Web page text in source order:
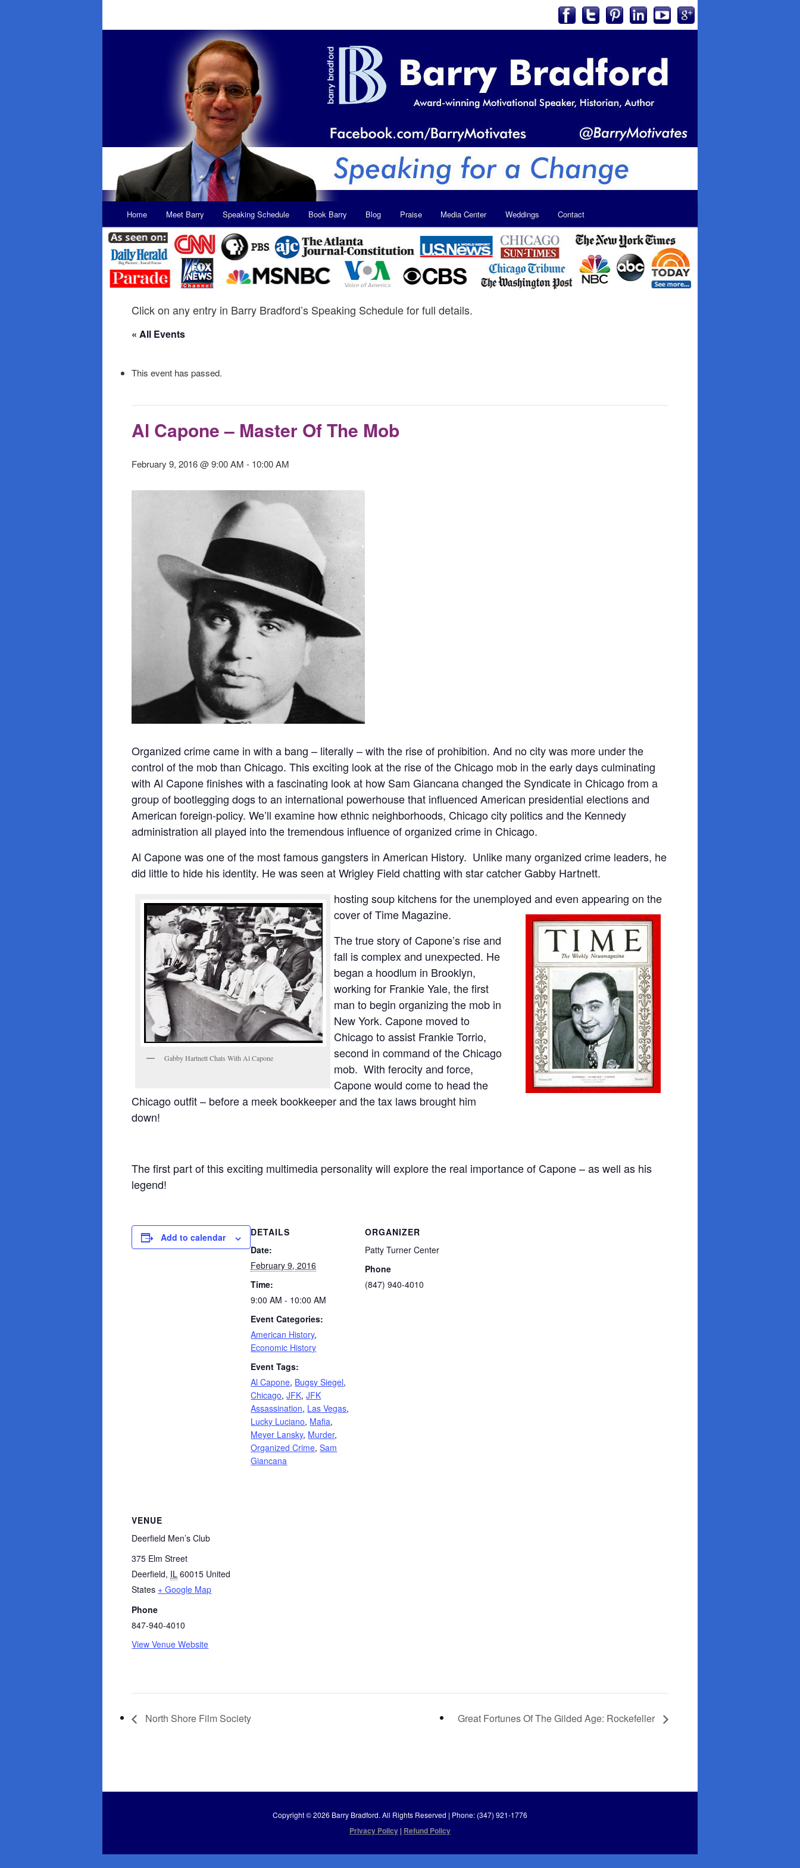
Skip
to
primary
Skip
to
secondary
Home Meet Barry Speaking Schedule Book Barry Blog Praise Media Center Weddings Contact
Click on any entry in Barry Bradford’s Speaking Schedule for full details.
« All Events
This event has passed.
Al Capone – Master Of The Mob
February 9, 2016 @ 9:00 AM - 10:00 AM
Organized crime came in with a bang – literally – with the rise of prohibition. And no city was more under the
control of the mob than Chicago. This exciting look at the rise of the Chicago mob in the early days culminating
with Al Capone finishes with a fascinating look at how Sam Giancana changed the Syndicate in Chicago from a
group of bootlegging dogs to an international powerhouse that influenced American presidential elections and
American foreign-policy. We’ll examine how ethnic neighborhoods, Chicago city politics and the Kennedy
administration all played into the tremendous influence of organized crime in Chicago.
Al Capone was one of the most famous gangsters in American History. Unlike many organized crime leaders, he
did little to hide his identity. He was seen at Wrigley Field chatting with star catcher Gabby Hartnett.
Gabby Hartnett Chats With Al Capone
hosting soup kitchens for the unemployed and even appearing on the
cover of Time Magazine.
The true story of Capone’s rise and
fall is complex and unexpected. He
began a hoodlum in Brooklyn,
working for Frankie Yale, the first
man to begin organizing the mob in
New York. Capone moved to
Chicago to assist Frankie Torrio,
second in command of the Chicago
mob. With ferocity and force,
Capone would come to head the
Chicago outfit – before a meek bookkeeper and the tax laws brought him
down!
The first part of this exciting multimedia personality will explore the real importance of Capone – as well as his
legend!
Add to calendar
DETAILS
Date:
February 9, 2016
Time:
9:00 AM - 10:00 AM
Event Categories:
American History,
Economic History
Event Tags:
Al Capone, Bugsy Siegel,
Chicago,JFK,JFK
Assassination, Las Vegas,
Lucky Luciano, Mafia,
Meyer Lansky, Murder,
Organized Crime,Sam
Giancana
ORGANIZER
Patty Turner Center
Phone
(847) 940-4010
VENUE
Deerfield Men’s Club
375 Elm Street
Deerfield, IL 60015 United
States + Google Map
Phone
847-940-4010
View Venue Website
North Shore Film Society Great Fortunes Of The Gilded Age: Rockefeller
Copyright © 2026 Barry Bradford. All Rights Reserved | Phone: (347) 921-1776
Privacy Policy | Refund Policy